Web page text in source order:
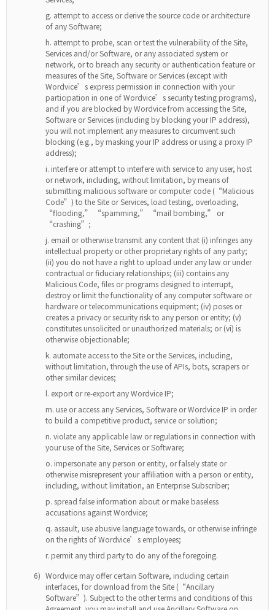
attempt to access or derive the source code or architecture
of any Software;
attempt to probe, scan or test the vulnerability of the Site,
Services and/or Software, or any associated system or
network, or to breach any security or authentication feature or
measures of the Site, Software or Services (except with
Wordvice’s express permission in connection with your
participation in one of Wordvice’s security testing programs),
and if you are blocked by Wordvice from accessing the Site,
Software or Services (including by blocking your IP address),
you will not implement any measures to circumvent such
blocking (e.g., by masking your IP address or using a proxy IP
address);
interfere or attempt to interfere with service to any user, host
or network, including, without limitation, by means of
submitting malicious software or computer code (“Malicious
Code”) to the Site or Services, load testing, overloading,
“flooding,” “spamming,” “mail bombing,” or
“crashing”;
email or otherwise transmit any content that (i) infringes any
intellectual property or other proprietary rights of any party;
(ii) you do not have a right to upload under any law or under
contractual or fiduciary relationships; (iii) contains any
Malicious Code, files or programs designed to interrupt,
destroy or limit the functionality of any computer software or
hardware or telecommunications equipment; (iv) poses or
creates a privacy or security risk to any person or entity; (v)
constitutes unsolicited or unauthorized materials; or (vi) is
otherwise objectionable;
automate access to the Site or the Services, including,
without limitation, through the use of APIs, bots, scrapers or
other similar devices;
export or re-export any Wordvice IP;
use or access any Services, Software or Wordvice IP in order
to build a competitive product, service or solution;
violate any applicable law or regulations in connection with
your use of the Site, Services or Software;
impersonate any person or entity, or falsely state or
otherwise misrepresent your affiliation with a person or entity,
including, without limitation, an Enterprise Subscriber;
spread false information about or make baseless
accusations against Wordvice;
assault, use abusive language towards, or otherwise infringe
on the rights of Wordvice’s employees;
permit any third party to do any of the foregoing.
6) Wordvice may offer certain Software, including certain
interfaces, for download from the Site (“Ancillary
Software”). Subject to the other terms and conditions of this